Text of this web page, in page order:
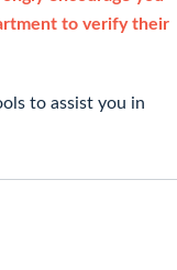
to verify their
to assist you in